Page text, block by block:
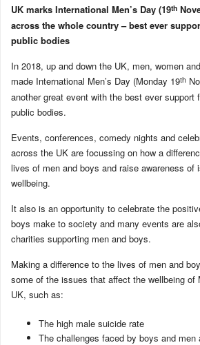
UK marks International Men’s Day (19th
across the whole country – best ever
public bodies
In 2018, up and down the UK, men, women
made International Men’s Day (Monday 19th
another great event with the best ever support
public bodies.
Events, conferences, comedy nights and
across the UK are focussing on how a
lives of men and boys and raise awareness of
wellbeing.
It also is an opportunity to celebrate the
boys make to society and many events are
charities supporting men and boys.
Making a difference to the lives of men and
some of the issues that affect the wellbeing of
UK, such as:
The high male suicide rate
The challenges faced by boys and